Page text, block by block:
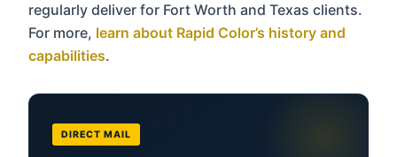
regularly deliver for Fort Worth and Texas clients.
For more, learn about Rapid Color’s history and
capabilities.
DIRECT MAIL